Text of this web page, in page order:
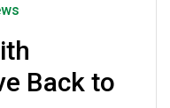
Back to